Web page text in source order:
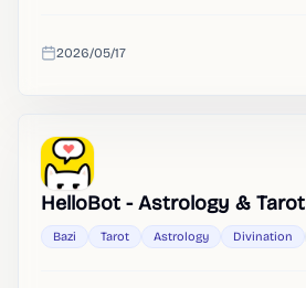
Added
2026/05/17
HelloBot - Astrology & Tarot
Bazi Tarot Astrology Divination